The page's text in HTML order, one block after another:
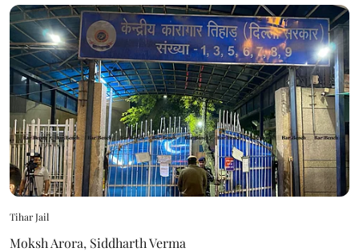
Tihar Jail
Moksh Arora, Siddharth Verma